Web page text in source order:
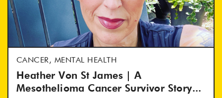
CANCER, MENTAL HEALTH
Heather Von St James | A
Mesothelioma Cancer Survivor Story...